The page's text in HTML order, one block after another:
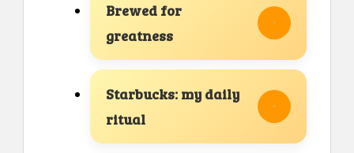
Brewed for
greatness
Starbucks: my daily
ritual